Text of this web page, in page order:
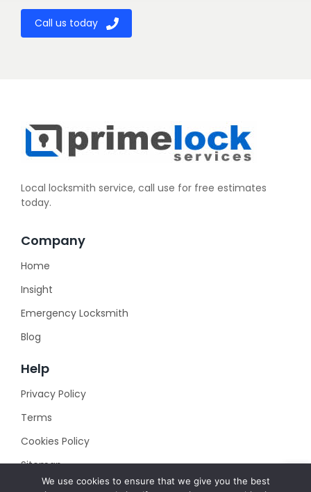
Call us today
Local locksmith service, call use for free estimates
today.
Company
Home
Insight
Emergency Locksmith
Blog
Help
Privacy Policy
Terms
Cookies Policy
Sitemap
We use cookies to ensure that we give you the best